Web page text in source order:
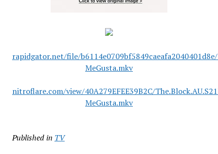
rapidgator.net/file/b6114e0709bf5849caeafa2040401d8e/
MeGusta.mkv
nitroflare.com/view/40A279EFEE39B2C/
MeGusta.mkv
Published in TV